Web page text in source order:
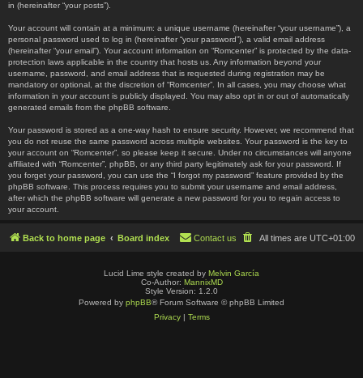
in (hereinafter “your posts”).
Your account will contain at a minimum: a unique username (hereinafter “your username”), a
personal password used to log in (hereinafter “your password”), a valid email address
(hereinafter “your email”). Your account information on “Romcenter” is protected by the data-
protection laws applicable in the country that hosts us. Any information beyond your
username, password, and email address that is requested during registration may be
mandatory or optional, at the discretion of “Romcenter”. In all cases, you may choose what
information in your account is publicly displayed. You may also opt in or out of automatically
generated emails from the phpBB software.
Your password is stored as a one-way hash to ensure security. However, we recommend that
you do not reuse the same password across multiple websites. Your password is the key to
your account on “Romcenter”, so please keep it secure. Under no circumstances will anyone
affiliated with “Romcenter”, phpBB, or any third party legitimately ask for your password. If
you forget your password, you can use the “I forgot my password” feature provided by the
phpBB software. This process requires you to submit your username and email address,
after which the phpBB software will generate a new password for you to regain access to
your account.
Back to home page Board index All times are UTC+01:00
Contact us
Lucid Lime style created by Melvin García
Co-Author: MannixMD
Style Version: 1.2.0
Powered by phpBB® Forum Software © phpBB Limited
Privacy| Terms